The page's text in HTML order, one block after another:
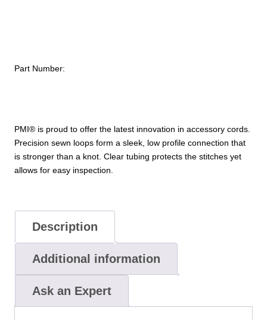
PMI® is proud to offer the latest innovation in accessory cords.
Precision sewn loops form a sleek, low profile connection that
is stronger than a knot. Clear tubing protects the stitches yet
allows for easy inspection.
Part Number:
Description
Additional information
Ask an Expert